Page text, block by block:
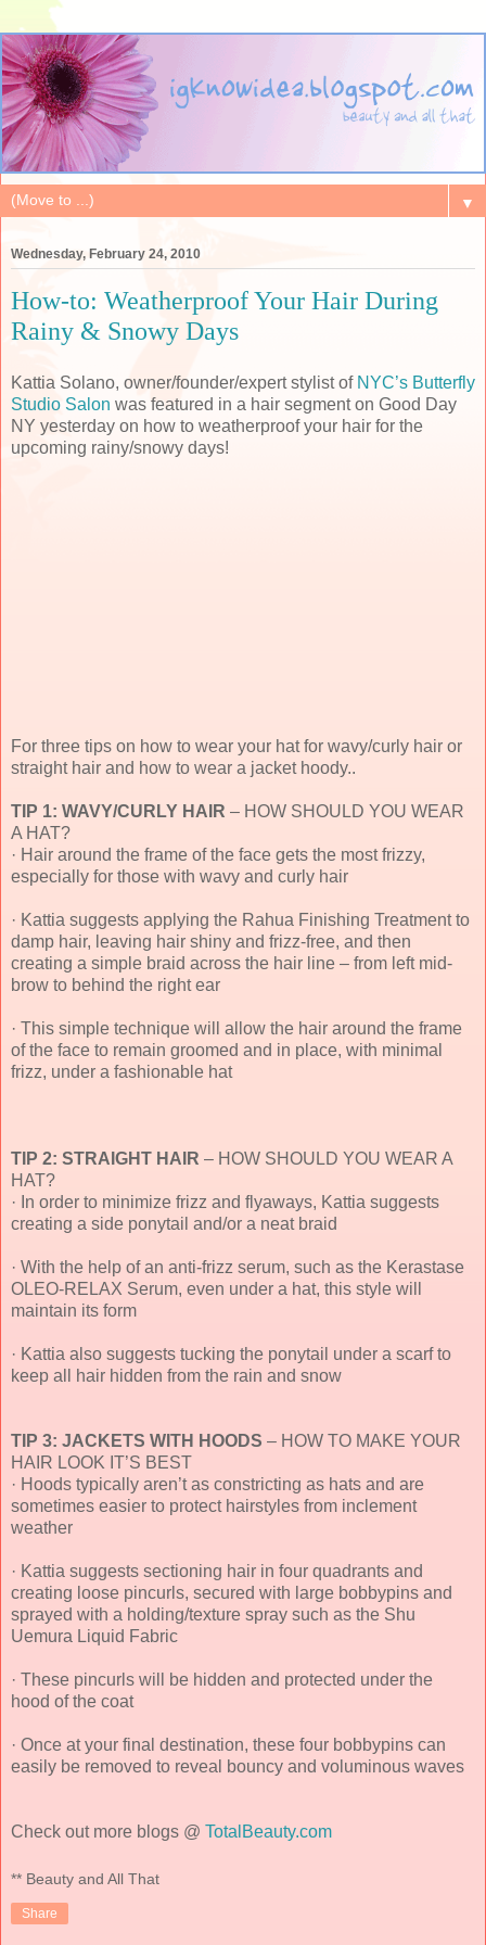
▼
Wednesday, February 24, 2010
How-to: Weatherproof Your Hair During
Rainy & Snowy Days
Kattia Solano, owner/founder/expert stylist of NYC’s Butterfly
Studio Salon was featured in a hair segment on Good Day
NY yesterday on how to weatherproof your hair for the
upcoming rainy/snowy days!
For three tips on how to wear your hat for wavy/curly hair or
straight hair and how to wear a jacket hoody..
TIP 1: WAVY/CURLY HAIR – HOW SHOULD YOU WEAR
A HAT?
· Hair around the frame of the face gets the most frizzy,
especially for those with wavy and curly hair
· Kattia suggests applying the Rahua Finishing Treatment to
damp hair, leaving hair shiny and frizz-free, and then
creating a simple braid across the hair line – from left mid-
brow to behind the right ear
· This simple technique will allow the hair around the frame
of the face to remain groomed and in place, with minimal
frizz, under a fashionable hat
TIP 2: STRAIGHT HAIR – HOW SHOULD YOU WEAR A
HAT?
· In order to minimize frizz and flyaways, Kattia suggests
creating a side ponytail and/or a neat braid
· With the help of an anti-frizz serum, such as the Kerastase
OLEO-RELAX Serum, even under a hat, this style will
maintain its form
· Kattia also suggests tucking the ponytail under a scarf to
keep all hair hidden from the rain and snow
TIP 3: JACKETS WITH HOODS – HOW TO MAKE YOUR
HAIR LOOK IT’S BEST
· Hoods typically aren’t as constricting as hats and are
sometimes easier to protect hairstyles from inclement
weather
· Kattia suggests sectioning hair in four quadrants and
creating loose pincurls, secured with large bobbypins and
sprayed with a holding/texture spray such as the Shu
Uemura Liquid Fabric
· These pincurls will be hidden and protected under the
hood of the coat
· Once at your final destination, these four bobbypins can
easily be removed to reveal bouncy and voluminous waves
Check out more blogs @ TotalBeauty.com
** Beauty and All That
Share